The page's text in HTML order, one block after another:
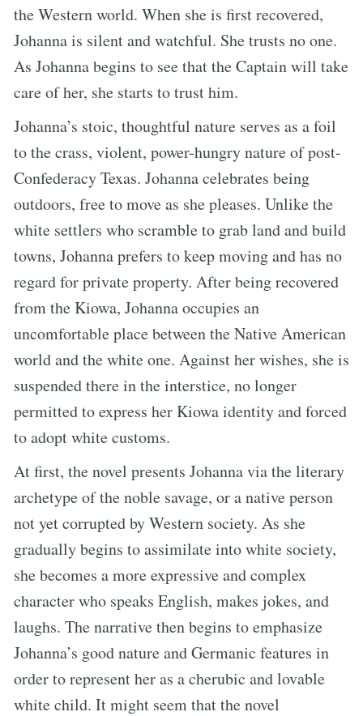
the Western world. When she is first recovered,
Johanna is silent and watchful. She trusts no one.
As Johanna begins to see that the Captain will take
care of her, she starts to trust him.
Johanna’s stoic, thoughtful nature serves as a foil
to the crass, violent, power-hungry nature of post-
Confederacy Texas. Johanna celebrates being
outdoors, free to move as she pleases. Unlike the
white settlers who scramble to grab land and build
towns, Johanna prefers to keep moving and has no
regard for private property. After being recovered
from the Kiowa, Johanna occupies an
uncomfortable place between the Native American
world and the white one. Against her wishes, she is
suspended there in the interstice, no longer
permitted to express her Kiowa identity and forced
to adopt white customs.
At first, the novel presents Johanna via the literary
archetype of the noble savage, or a native person
not yet corrupted by Western society. As she
gradually begins to assimilate into white society,
she becomes a more expressive and complex
character who speaks English, makes jokes, and
laughs. The narrative then begins to emphasize
Johanna’s good nature and Germanic features in
order to represent her as a cherubic and lovable
white child. It might seem that the novel